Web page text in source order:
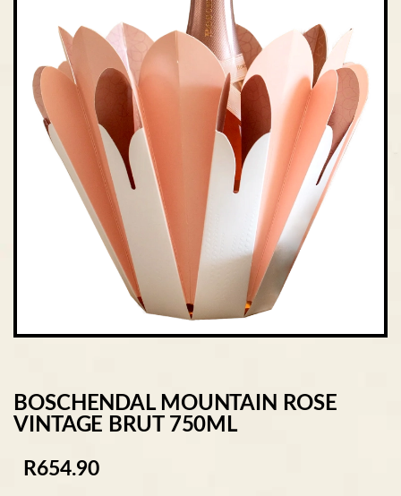
BOSCHENDAL MOUNTAIN ROSE
VINTAGE BRUT 750ML
R654.90